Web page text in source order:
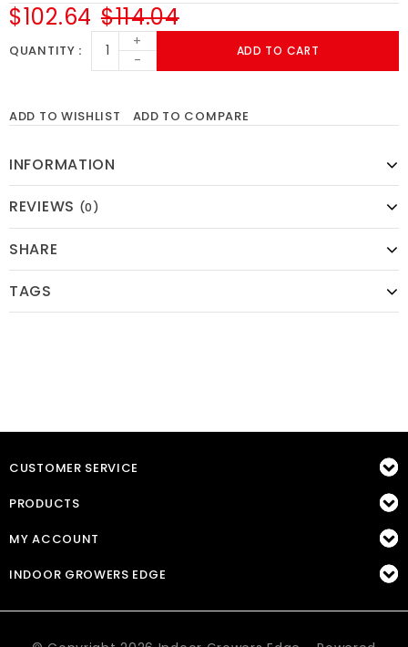
$114.04
$102.64
QUANTITY
+
-
ADD TO CART
ADD TO WISHLIST ADD TO COMPARE
INFORMATION
REVIEWS (0)
SHARE
TAGS
CUSTOMER SERVICE
PRODUCTS
MY ACCOUNT
INDOOR GROWERS EDGE